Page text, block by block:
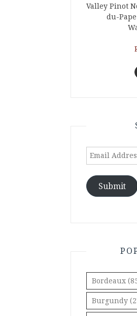
Valley Pinot
du-
Email
Submit
Bordeaux
Burgundy